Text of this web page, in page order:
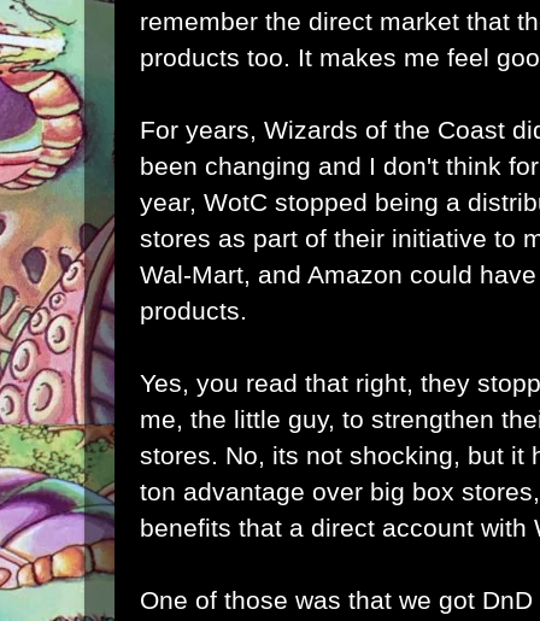
remember the direct market that
products too. It makes me feel
For years, Wizards of the Coast
been changing and I don't think
year, WotC stopped being a
stores as part of their initiative to
Wal-Mart, and Amazon could
products.
Yes, you read that right, they
me, the little guy, to strengthen
stores. No, its not shocking, but it
ton advantage over big box
benefits that a direct account with
One of those was that we got